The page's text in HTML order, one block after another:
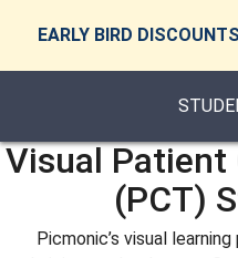
EARLY BIRD DISCOUNTS
Visual Patient
(PCT)
Picmonic’s visual